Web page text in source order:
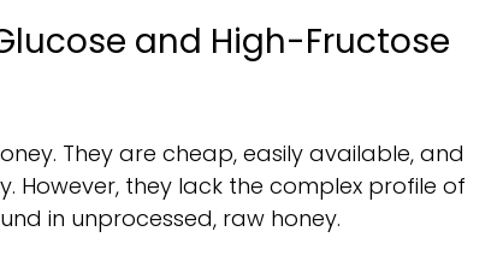
and High-Fructose
They are cheap, easily available, and
However, they lack the complex profile of
in unprocessed, raw honey.